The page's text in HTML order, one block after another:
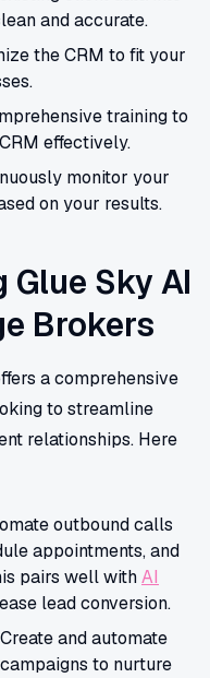
and accurate.
the CRM to fit your
training to
effectively.
monitor your
on your results.
Sky AI
Brokers
a comprehensive
to streamline
relationships. Here
outbound calls
appointments, and
pairs well withAI
lead conversion.
Create and automate
to nurture